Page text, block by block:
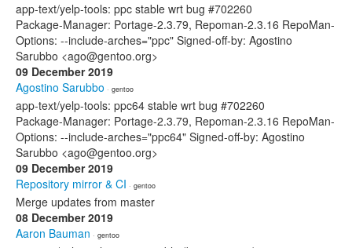
app-text/yelp-tools: ppc stable wrt bug #702260
Package-Manager: Portage-2.3.79, Repoman-2.3.16 RepoMan-
Options: --include-arches="ppc" Signed-off-by: Agostino
Sarubbo <ago@gentoo.org>
09 December 2019
Agostino Sarubbo · gentoo
app-text/yelp-tools: ppc64 stable wrt bug #702260
Package-Manager: Portage-2.3.79, Repoman-2.3.16 RepoMan-
Options: --include-arches="ppc64" Signed-off-by: Agostino
Sarubbo <ago@gentoo.org>
09 December 2019
Repository mirror & CI · gentoo
Merge updates from master
08 December 2019
Aaron Bauman · gentoo